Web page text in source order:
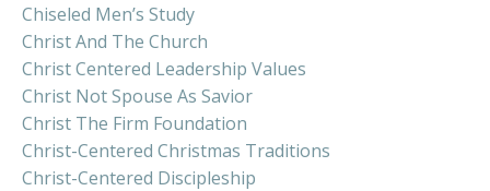
Chiseled Men’s Study
Christ And The Church
Christ Centered Leadership Values
Christ Not Spouse As Savior
Christ The Firm Foundation
Christ-Centered Christmas Traditions
Christ-Centered Discipleship